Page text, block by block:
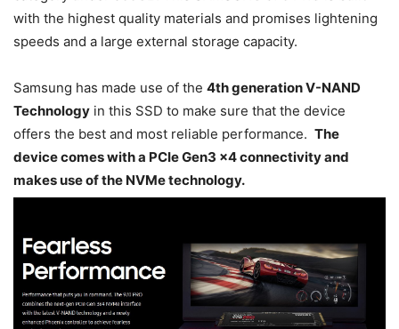
with the highest quality materials and promises lightening
speeds and a large external storage capacity.
Samsung has made use of the 4th generation V-NAND
Technology in this SSD to make sure that the device
offers the best and most reliable performance. The
device comes with a PCIe Gen3 x4 connectivity and
makes use of the NVMe technology.